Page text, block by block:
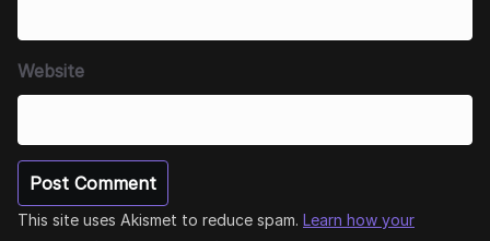
Website
This site uses Akismet to reduce spam. Learn how your